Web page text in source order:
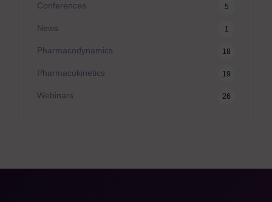
Conferences 5
News 1
Pharmacodynamics 18
Pharmacokinetics 19
Webinars 26